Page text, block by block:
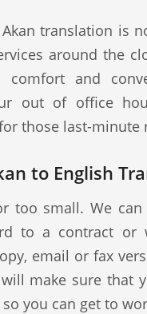
translation is
around the
comfort and
out of office
those last-minute
to English
too small. We
to a contract or
email or fax
make sure that
you can get to